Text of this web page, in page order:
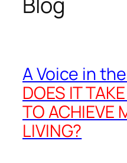
A Voice in
DOES IT
TO ACHIEVE
LIVING?